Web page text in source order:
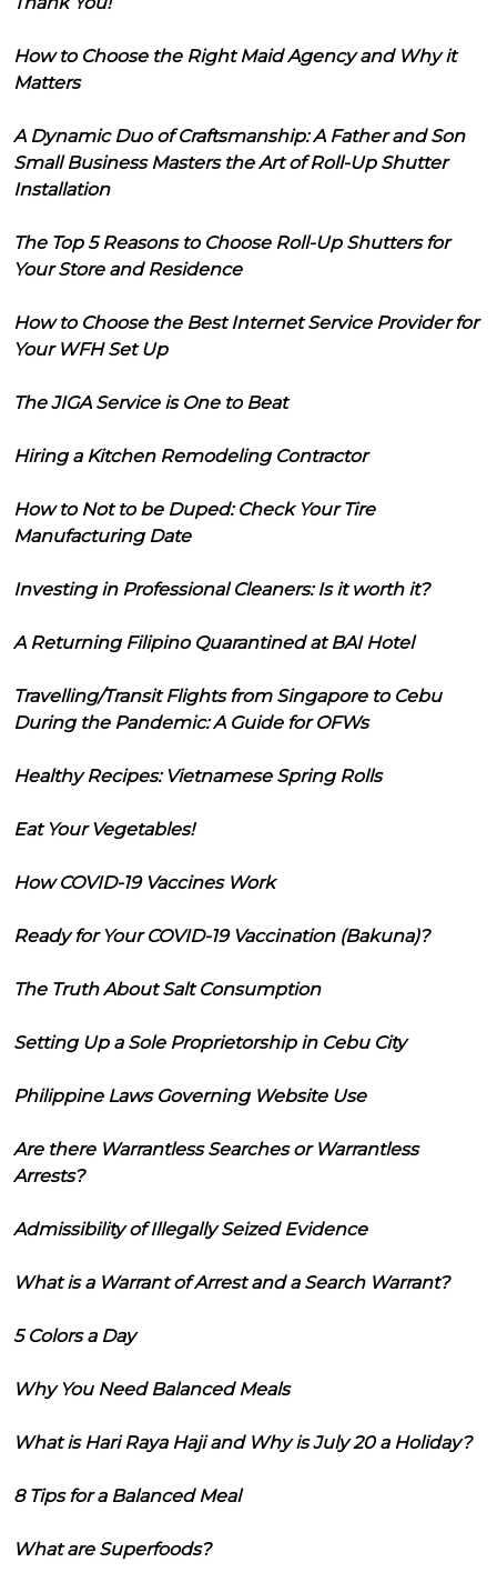
How to Choose the Right Maid Agency and Why it
Matters
A Dynamic Duo of Craftsmanship: A Father and Son
Small Business Masters the Art of Roll-Up Shutter
Installation
The Top 5 Reasons to Choose Roll-Up Shutters for
Your Store and Residence
How to Choose the Best Internet Service Provider for
Your WFH Set Up
The JIGA Service is One to Beat
Hiring a Kitchen Remodeling Contractor
How to Not to be Duped: Check Your Tire
Manufacturing Date
Investing in Professional Cleaners: Is it worth it?
A Returning Filipino Quarantined at BAI Hotel
Travelling/Transit Flights from Singapore to Cebu
During the Pandemic: A Guide for OFWs
Healthy Recipes: Vietnamese Spring Rolls
Eat Your Vegetables!
How COVID-19 Vaccines Work
Ready for Your COVID-19 Vaccination (Bakuna)?
The Truth About Salt Consumption
Setting Up a Sole Proprietorship in Cebu City
Philippine Laws Governing Website Use
Are there Warrantless Searches or Warrantless
Arrests?
Admissibility of Illegally Seized Evidence
What is a Warrant of Arrest and a Search Warrant?
5 Colors a Day
Why You Need Balanced Meals
What is Hari Raya Haji and Why is July 20 a Holiday?
8 Tips for a Balanced Meal
What are Superfoods?